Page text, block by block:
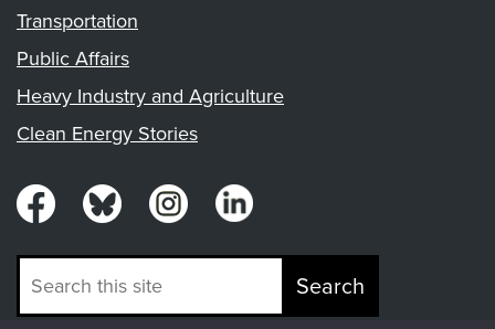
Transportation
Public Affairs
Heavy Industry and Agriculture
Clean Energy Stories
Search